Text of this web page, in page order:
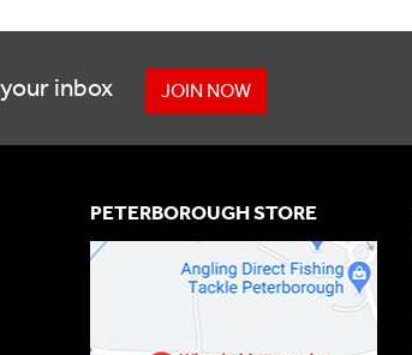
inbox JOIN NOW
PETERBOROUGH STORE